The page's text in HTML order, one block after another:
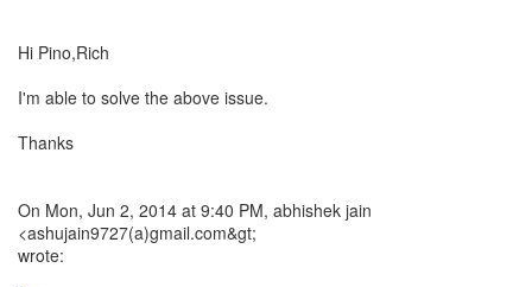
Hi Pino,Rich
I'm able to solve the above issue.
Thanks
On Mon, Jun 2, 2014 at 9:40 PM, abhishek jain
<ashujain9727(a)gmail.com&gt;
wrote: